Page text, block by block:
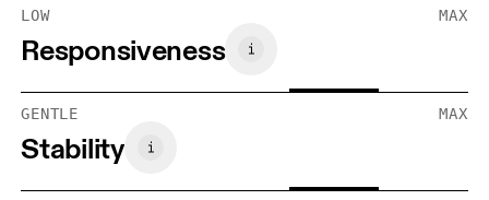
LOW MAX
Responsiveness
GENTLE MAX
Stability